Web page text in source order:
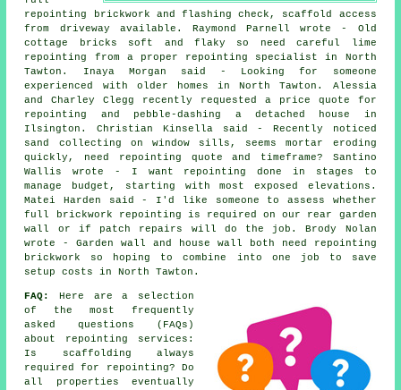
repointing brickwork and flashing check, scaffold access
from driveway available. Raymond Parnell wrote - Old
cottage bricks soft and flaky so need careful lime
repointing from a proper repointing specialist in North
Tawton. Inaya Morgan said - Looking for someone
experienced with older homes in North Tawton. Alessia
and Charley Clegg recently requested a price quote for
repointing and pebble-dashing a detached house in
Ilsington. Christian Kinsella said - Recently noticed
sand collecting on window sills, seems mortar eroding
quickly, need repointing quote and timeframe? Santino
Wallis wrote - I want repointing done in stages to
manage budget, starting with most exposed elevations.
Matei Harden said - I'd like someone to assess whether
full brickwork repointing is required on our rear garden
wall or if patch repairs will do the job. Brody Nolan
wrote - Garden wall and house wall both need repointing
brickwork so hoping to combine into one job to save
setup costs in North Tawton.
FAQ:
Here are a selection
of the most frequently
asked questions (FAQs)
about repointing services :
Is scaffolding always
required for repointing? Do
all properties eventually